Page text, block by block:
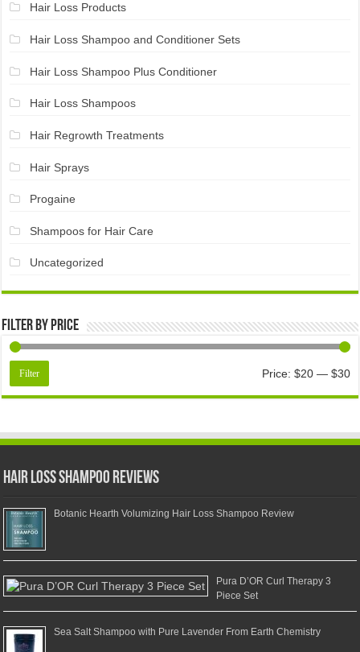
Hair Loss Products
Hair Loss Shampoo and Conditioner Sets
Hair Loss Shampoo Plus Conditioner
Hair Loss Shampoos
Hair Regrowth Treatments
Hair Sprays
Progaine
Shampoos for Hair Care
Uncategorized
Filter by price
Filter Price: $20— $30
Hair Loss Shampoo Reviews
Botanic Hearth Volumizing Hair Loss Shampoo Review
Pura D’OR Curl Therapy 3
Piece Set
Sea Salt Shampoo with Pure Lavender From Earth Chemistry